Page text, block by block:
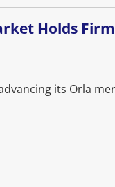
Holds Firm
its Orla